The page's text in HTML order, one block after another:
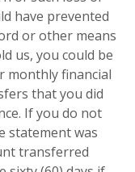
have prevented
or other means
us, you could be
monthly financial
that you did
If you do not
statement was
transferred